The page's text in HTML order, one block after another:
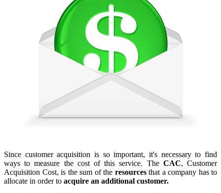
Since customer acquisition is so important, it's necessary to find
ways to measure the cost of this service. The CAC, Customer
Acquisition Cost, is the sum of the resourcesthat a company has to
allocate in order to acquire an additional customer.